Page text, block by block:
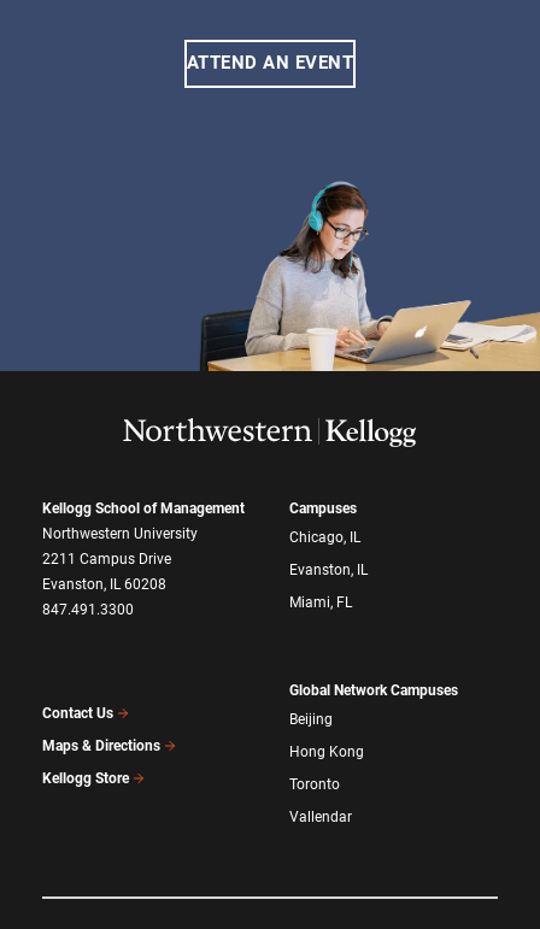
ATTEND AN EVENT
Kellogg School of Management
Northwestern University
2211 Campus Drive
Evanston, IL 60208
847.491.3300
Contact Us
Maps & Directions
Kellogg Store
Campuses
Chicago, IL
Evanston, IL
Miami, FL
Global Network Campuses
Beijing
Hong Kong
Toronto
Vallendar